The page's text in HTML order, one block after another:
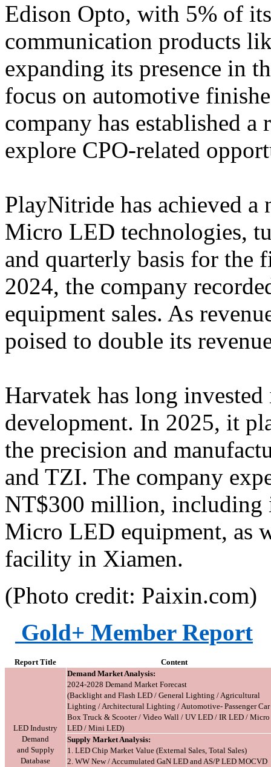
Edison Opto, with 5% of
communication products
expanding its presence in
focus on automotive
company has established a
explore CPO-related
PlayNitride has achieved
Micro LED technologies,
and quarterly basis for the
2024, the company
equipment sales. As
poised to double its
Harvatek has long
development. In 2025, it
the precision and
and TZI. The company
NT$300 million, including
Micro LED equipment, as
facility in Xiamen.
(Photo credit: Paixin.com)
Gold+ Member Report
Report Title Content
LED Industry
Demand
and Supply
Database
Demand Market Analysis:
2024-2028 Demand Market Forecast
(Backlight and Flash LED / General Lighting / Agricultural
Lighting / Architectural Lighting / Automotive- Passenger
Box Truck & Scooter / Video Wall / UV LED / IR LED / Micro
LED / Mini LED)
Supply Market Analysis:
1. LED Chip Market Value (External Sales, Total Sales)
2. WW New / Accumulated GaN LED and AS/P LED MOCVD